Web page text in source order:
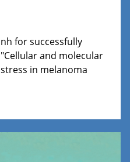
for successfully
and molecular
in melanoma